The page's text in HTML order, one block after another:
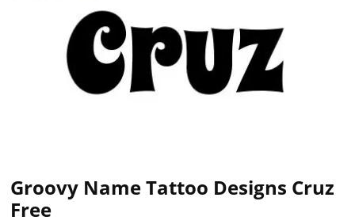
Groovy Name Tattoo Designs Cruz
Free